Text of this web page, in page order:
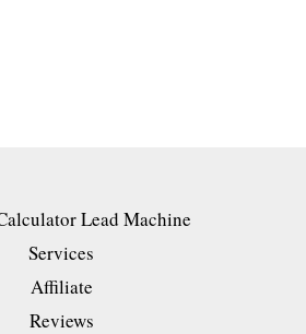
Lead Machine
Services
Affiliate
Reviews